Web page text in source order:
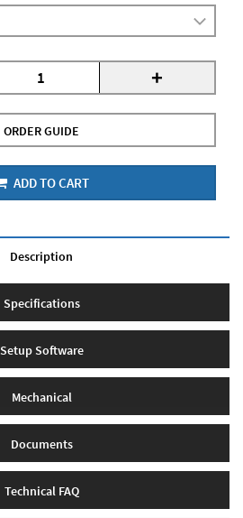
+
ORDER GUIDE
ADD TO CART
Description
Specifications
Setup Software
Mechanical
Documents
Technical FAQ